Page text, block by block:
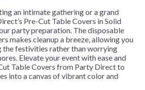
an intimate gathering or a grand
Pre-Cut Table Covers in Solid
party preparation. The disposable
makes cleanup a breeze, allowing you
the festivities rather than worrying
Elevate your event with ease and
Table Covers from Party Direct to
into a canvas of vibrant color and